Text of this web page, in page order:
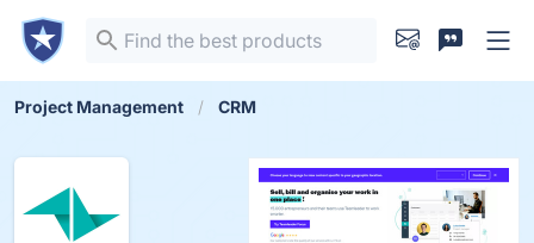
Project Management CRM